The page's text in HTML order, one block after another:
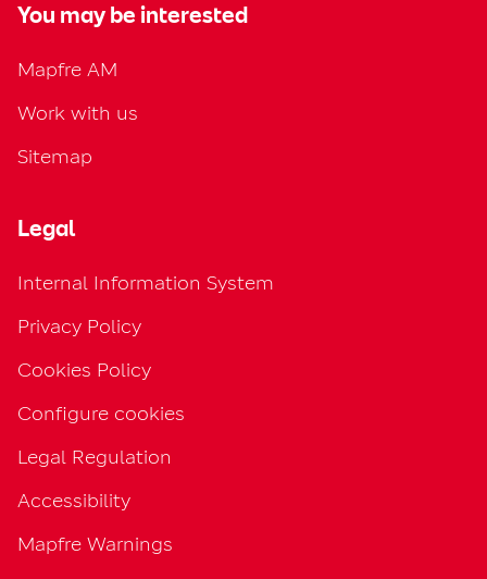
You may be interested
Mapfre AM
Work with us
Sitemap
Legal
Internal Information System
Privacy Policy
Cookies Policy
Configure cookies
Legal Regulation
Accessibility
Mapfre Warnings